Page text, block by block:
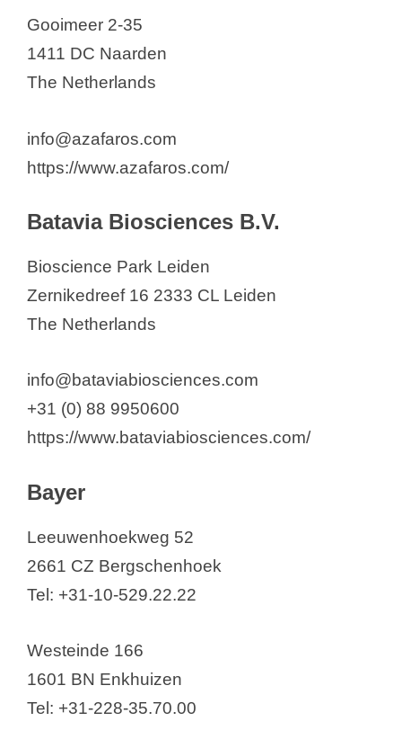
Gooimeer 2-35
1411 DC Naarden
The Netherlands
info@azafaros.com
https://www.azafaros.com/
Batavia Biosciences B.V.
Bioscience Park Leiden
Zernikedreef 16 2333 CL Leiden
The Netherlands
info@bataviabiosciences.com
+31 (0) 88 9950600
https://www.bataviabiosciences.com/
Bayer
Leeuwenhoekweg 52
2661 CZ Bergschenhoek
Tel: +31-10-529.22.22
Westeinde 166
1601 BN Enkhuizen
Tel: +31-228-35.70.00